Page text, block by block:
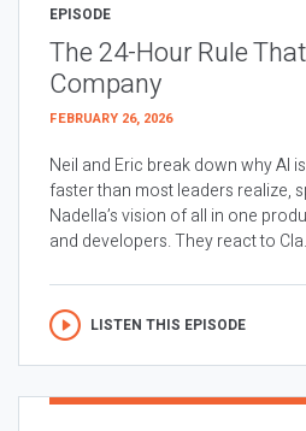
EPISODE
The 24-Hour Rule
Company
FEBRUARY 26, 2026
Neil and Eric break down why AI
faster than most leaders realize,
Nadella’s vision of all in one
and developers. They react to
LISTEN THIS EPISODE